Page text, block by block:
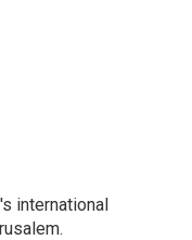
international